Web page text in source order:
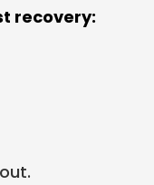
recovery: